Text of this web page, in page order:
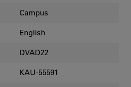
Campus
English
DVAD22
KAU-55591